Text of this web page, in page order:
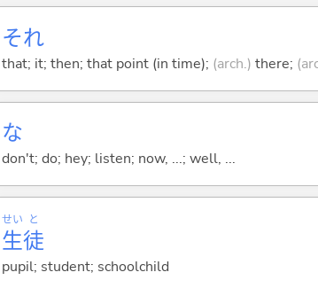
それ
that; it; then; that point (in time); (arch.) there;
な
don't; do; hey; listen; now, ...; well, ...
生
せい
徒
と
pupil; student; schoolchild